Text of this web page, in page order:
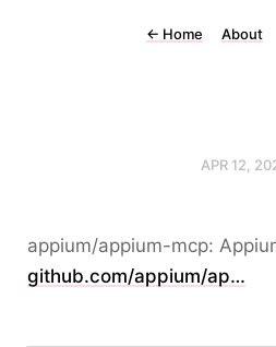
← Home About
APR 12,
appium/appium-mcp:
github.com/appium/ap…